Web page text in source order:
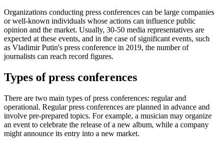
Organizations conducting press conferences can be large companies
or well-known individuals whose actions can influence public
opinion and the market. Usually, 30-50 media representatives are
expected at these events, and in the case of significant events, such
as Vladimir Putin's press conference in 2019, the number of
journalists can reach record figures.
Types of press conferences
There are two main types of press conferences: regular and
operational. Regular press conferences are planned in advance and
involve pre-prepared topics. For example, a musician may organize
an event to celebrate the release of a new album, while a company
might announce its entry into a new market.